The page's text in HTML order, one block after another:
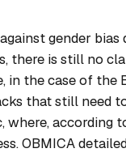
gender
there is still no
the case of the
that still need
where, according
OBMICA